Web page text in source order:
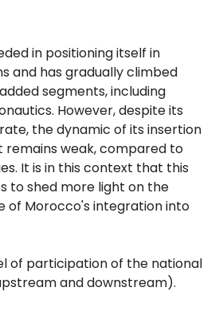
in positioning itself in
and has gradually climbed
segments, including
However, despite its
the dynamic of its insertion
weak, compared to
It is in this context that this
to shed more light on the
of Morocco's integration into
of participation of the national
and downstream).